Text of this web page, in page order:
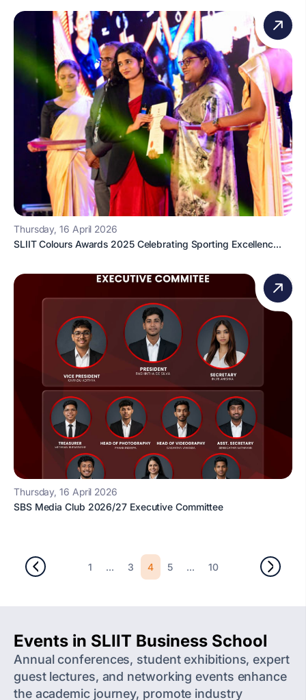
Thursday, 16 April 2026
SLIIT Colours Awards 2025 Celebrating Sporting Excellenc...
Thursday, 16 April 2026
SBS Media Club 2026/27 Executive Committee
1 ... 3 4 5 ... 10
Events in SLIIT Business School
Annual conferences, student exhibitions, expert
guest lectures, and networking events enhance
the academic journey, promote industry